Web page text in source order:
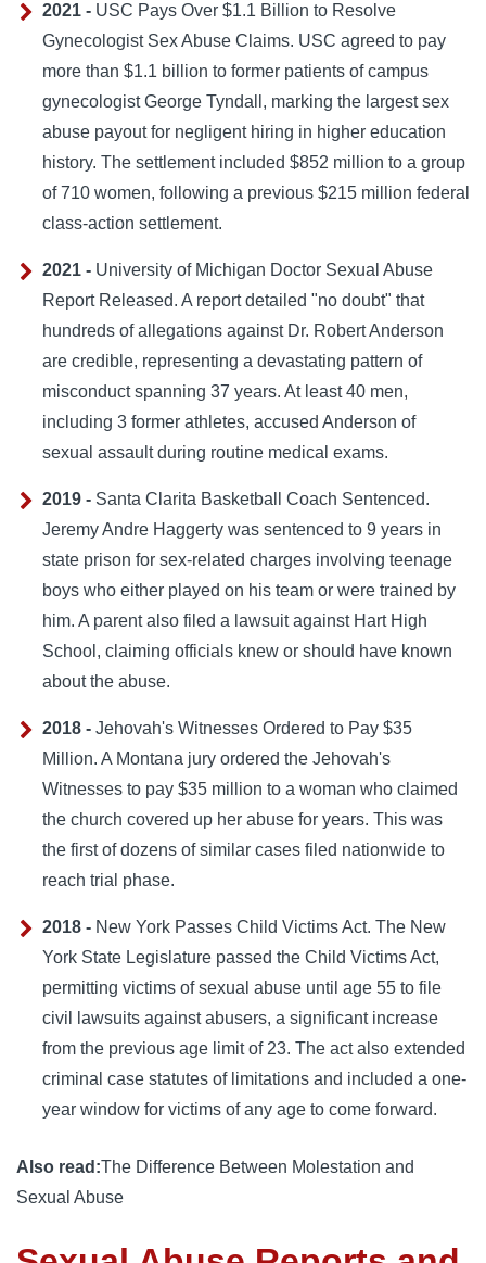
2021 - USC Pays Over $1.1 Billion to Resolve
Gynecologist Sex Abuse Claims. USC agreed to pay
more than $1.1 billion to former patients of campus
gynecologist George Tyndall, marking the largest sex
abuse payout for negligent hiring in higher education
history. The settlement included $852 million to a group
of 710 women, following a previous $215 million federal
class-action settlement.
2021 - University of Michigan Doctor Sexual Abuse
Report Released. A report detailed "no doubt" that
hundreds of allegations against Dr. Robert Anderson
are credible, representing a devastating pattern of
misconduct spanning 37 years. At least 40 men,
including 3 former athletes, accused Anderson of
sexual assault during routine medical exams.
2019 - Santa Clarita Basketball Coach Sentenced.
Jeremy Andre Haggerty was sentenced to 9 years in
state prison for sex-related charges involving teenage
boys who either played on his team or were trained by
him. A parent also filed a lawsuit against Hart High
School, claiming officials knew or should have known
about the abuse.
2018 - Jehovah's Witnesses Ordered to Pay $35
Million. A Montana jury ordered the Jehovah's
Witnesses to pay $35 million to a woman who claimed
the church covered up her abuse for years. This was
the first of dozens of similar cases filed nationwide to
reach trial phase.
2018 - New York Passes Child Victims Act. The New
York State Legislature passed the Child Victims Act,
permitting victims of sexual abuse until age 55 to file
civil lawsuits against abusers, a significant increase
from the previous age limit of 23. The act also extended
criminal case statutes of limitations and included a one-
year window for victims of any age to come forward.
Also read:The Difference Between Molestation and
Sexual Abuse